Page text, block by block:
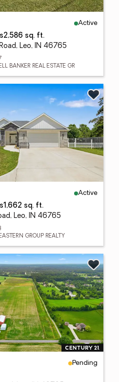
Active
2,586 sq. ft.
Leo, IN 46765
BANKER REAL ESTATE GR
Active
1,662 sq. ft.
Leo, IN 46765
GROUP REALTY
Pending